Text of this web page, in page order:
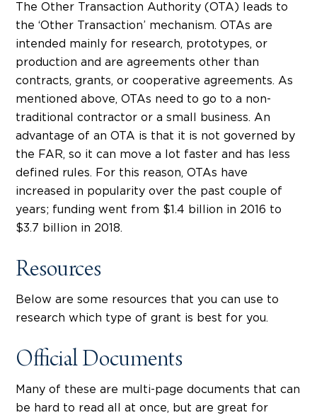
The Other Transaction Authority (OTA) leads to
the ‘Other Transaction’ mechanism. OTAs are
intended mainly for research, prototypes, or
production and are agreements other than
contracts, grants, or cooperative agreements. As
mentioned above, OTAs need to go to a non-
traditional contractor or a small business. An
advantage of an OTA is that it is not governed by
the FAR, so it can move a lot faster and has less
defined rules. For this reason, OTAs have
increased in popularity over the past couple of
years; funding went from $1.4 billion in 2016 to
$3.7 billion in 2018.
Resources
Below are some resources that you can use to
research which type of grant is best for you.
Official Documents
Many of these are multi-page documents that can
be hard to read all at once, but are great for